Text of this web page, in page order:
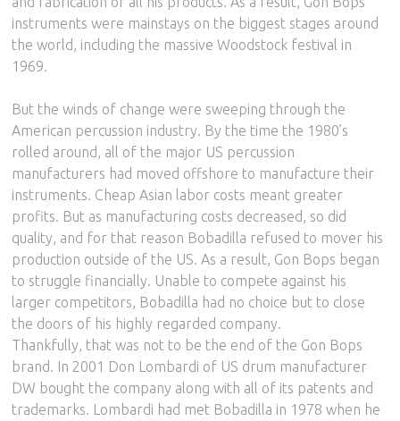
instruments were mainstays on the biggest stages around
the world, including the massive Woodstock festival in
1969.
But the winds of change were sweeping through the
American percussion industry. By the time the 1980’s
rolled around, all of the major US percussion
manufacturers had moved offshore to manufacture their
instruments. Cheap Asian labor costs meant greater
profits. But as manufacturing costs decreased, so did
quality, and for that reason Bobadilla refused to mover his
production outside of the US. As a result, Gon Bops began
to struggle financially. Unable to compete against his
larger competitors, Bobadilla had no choice but to close
the doors of his highly regarded company.
Thankfully, that was not to be the end of the Gon Bops
brand. In 2001 Don Lombardi of US drum manufacturer
DW bought the company along with all of its patents and
trademarks. Lombardi had met Bobadilla in 1978 when he